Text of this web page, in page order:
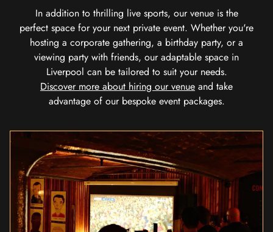
In addition to thrilling live sports, our venue is the
perfect space for your next private event. Whether you're
hosting a corporate gathering, a birthday party, or a
viewing party with friends, our adaptable space in
Liverpool can be tailored to suit your needs.
Discover more about hiring our venue and take
advantage of our bespoke event packages.